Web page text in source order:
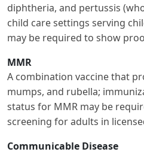
diphtheria, and pertussis
child care settings serving
may be required to show
MMR
A combination vaccine that
mumps, and rubella;
status for MMR may be
screening for adults in
Communicable Disease